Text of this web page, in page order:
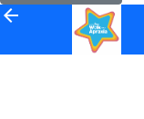
arrow_back